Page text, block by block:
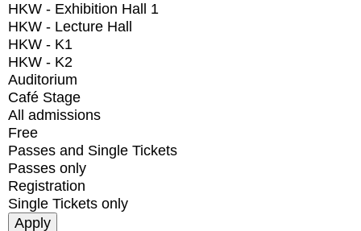
HKW - Exhibition Hall 1
HKW - Lecture Hall
HKW - K1
HKW - K2
Auditorium
Café Stage
All admissions
Free
Passes and Single Tickets
Passes only
Registration
Single Tickets only